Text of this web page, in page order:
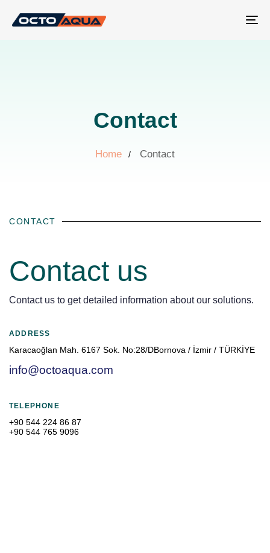
Contact
Home Contact
CONTACT
Contact us
Contact us to get detailed information about our solutions.
ADDRESS
Karacaoğlan Mah. 6167 Sok. No:28/DBornova / İzmir / TÜRKİYE
info@octoaqua.com
TELEPHONE
+90 544 224 86 87
+90 544 765 9096